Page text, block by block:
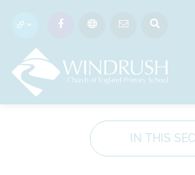
IN THIS